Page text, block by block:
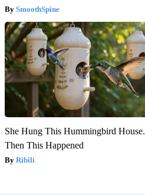
SmoothSpine
She Hung This Hummingbird House.
Then This Happened
Ribili